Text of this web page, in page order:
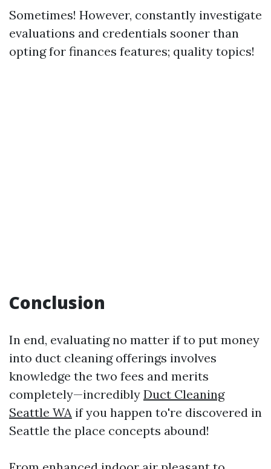
Sometimes! However, constantly investigate
evaluations and credentials sooner than
opting for finances features; quality topics!
Conclusion
In end, evaluating no matter if to put money
into duct cleaning offerings involves
knowledge the two fees and merits
completely—incredibly Duct Cleaning
Seattle WA if you happen to're discovered in
Seattle the place concepts abound!